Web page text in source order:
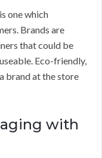
one which
Brands are
that could be
Eco-friendly,
brand at the store
with